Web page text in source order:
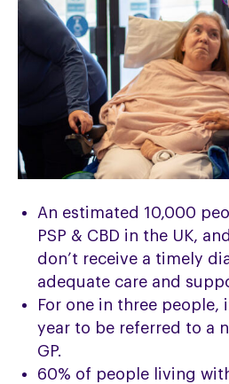
An estimated 10,000
PSP & CBD in the UK,
don’t receive a timely
adequate care and
For one in three people,
year to be referred to a
GP.
60% of people living